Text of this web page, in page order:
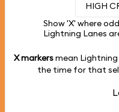
HIGH
Show 'X' where
Lightning Lanes
X markersmean Lightning
the time for that